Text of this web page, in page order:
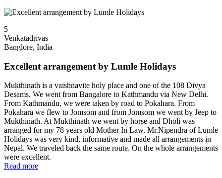
5
Venkatadrivas
Banglore, India
Excellent arrangement by Lumle Holidays
Mukthinath is a vaishnavite holy place and one of the 108 Divya
Desams. We went from Bangalore to Kathmandu via New Delhi.
From Kathmandu, we were taken by road to Pokahara. From
Pokahara we flew to Jomsom and from Jomsom we went by Jeep to
Mukthinath. At Mukthinath we went by horse and Dholi was
arranged for my 78 years old Mother In Law. Mr.Nipendra of Lumle
Holidays was very kind, informative and made all arrangements in
Nepal. We traveled back the same route. On the whole arrangements
were excellent.
Read more